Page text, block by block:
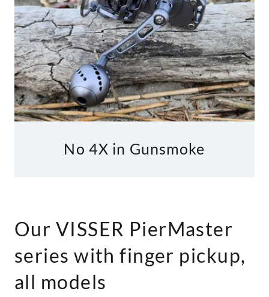
No 4X in Gunsmoke
Our VISSER PierMaster
series with finger pickup,
all models